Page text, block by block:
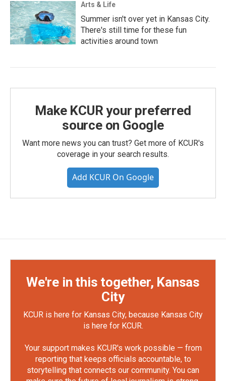
Arts & Life
Summer isn't over yet in Kansas City.
There's still time for these fun
activities around town
Make KCUR your preferred
source on Google
Want more news you can trust? Get more of KCUR's
coverage in your search results.
Add KCUR On Google
We're in this together, Kansas
City
KCUR is here for Kansas City, because Kansas City
is here for KCUR.
Your support makes KCUR's work possible — from
reporting that keeps officials accountable, to
storytelling that connects our community. You can